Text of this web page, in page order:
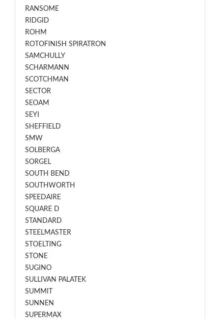
RANSOME
RIDGID
ROHM
ROTOFINISH SPIRATRON
SAMCHULLY
SCHARMANN
SCOTCHMAN
SECTOR
SEOAM
SEYI
SHEFFIELD
SMW
SOLBERGA
SORGEL
SOUTH BEND
SOUTHWORTH
SPEEDAIRE
SQUARE D
STANDARD
STEELMASTER
STOELTING
STONE
SUGINO
SULLIVAN PALATEK
SUMMIT
SUNNEN
SUPERMAX